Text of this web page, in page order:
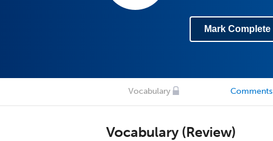
Mark Complete
Vocabulary Comments
Vocabulary (Review)